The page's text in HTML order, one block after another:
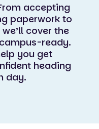
accepting
paperwork to
cover the
ready.
you get
heading
day.